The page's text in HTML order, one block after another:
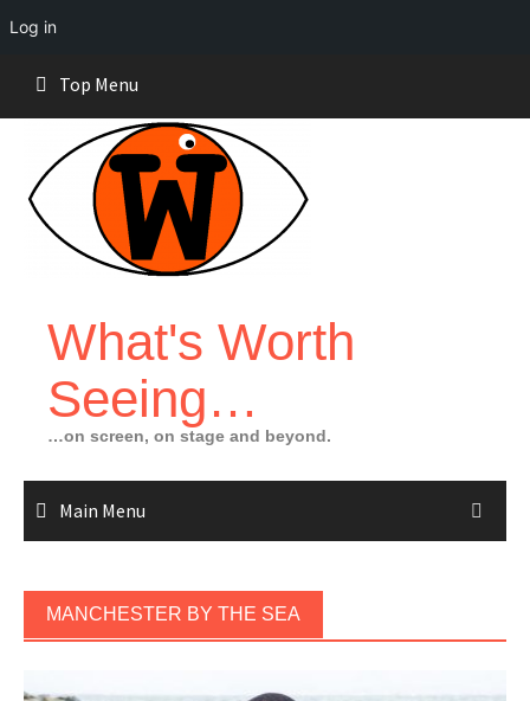
Log in
content
Top Menu
What's Worth
Seeing…
…on screen, on stage and beyond.
Main Menu
MANCHESTER BY THE SEA